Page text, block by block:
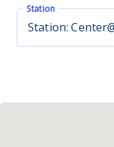
Station
Station: